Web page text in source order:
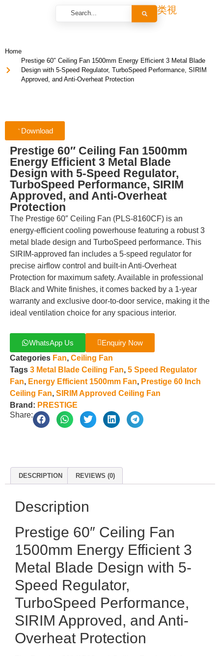
Home
Prestige 60″ Ceiling Fan 1500mm Energy Efficient 3 Metal Blade
Design with 5-Speed Regulator, TurboSpeed Performance, SIRIM
Approved, and Anti-Overheat Protection
Download
Prestige 60″ Ceiling Fan 1500mm
Energy Efficient 3 Metal Blade
Design with 5-Speed Regulator,
TurboSpeed Performance, SIRIM
Approved, and Anti-Overheat
Protection
The Prestige 60″ Ceiling Fan (PLS-8160CF) is an
energy-efficient cooling powerhouse featuring a robust 3
metal blade design and TurboSpeed performance. This
SIRIM-approved fan includes a 5-speed regulator for
precise airflow control and built-in Anti-Overheat
Protection for maximum safety. Available in professional
Black and White finishes, it comes backed by a 1-year
warranty and exclusive door-to-door service, making it the
ideal ventilation choice for any spacious interior.
WhatsApp Us
Enquiry Now
Categories Fan, Ceiling Fan
Tags 3 Metal Blade Ceiling Fan, 5 Speed Regulator
Fan, Energy Efficient 1500mm Fan, Prestige 60 Inch
Ceiling Fan, SIRIM Approved Ceiling Fan
Brand: PRESTIGE
Share:
DESCRIPTION REVIEWS (0)
Description
Prestige 60″ Ceiling Fan
1500mm Energy Efficient 3
Metal Blade Design with 5-
Speed Regulator,
TurboSpeed Performance,
SIRIM Approved, and Anti-
Overheat Protection